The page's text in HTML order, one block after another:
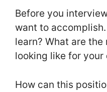
Before you
want to
learn? What are
looking like for your
How can this